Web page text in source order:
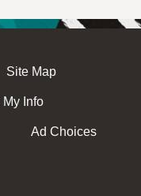
Site Map
Info
Ad Choices